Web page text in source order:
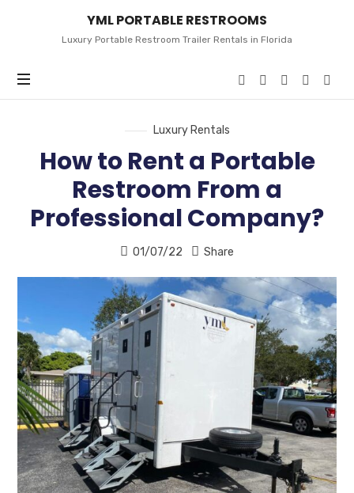
YML
PORTABLE
RESTROOMS
YML PORTABLE RESTROOMS
Luxury Portable Restroom Trailer Rentals in Florida
Luxury Rentals
How to Rent a Portable
Restroom From a
Professional Company?
01/07/22 Share